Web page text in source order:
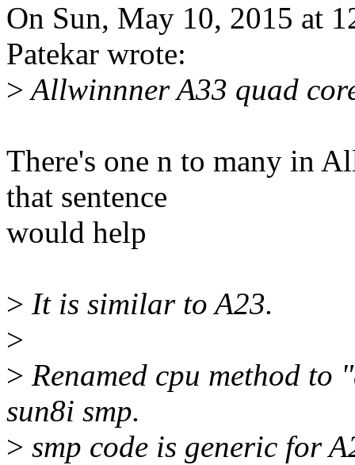
On Sun, May 10, 2015 at
Patekar wrote:
>Allwinnner A33 quad
There's one n to many in
that sentence
would help
> It is similar to A23.
>
> Renamed cpu method
sun8i smp.
> smp code is generic for